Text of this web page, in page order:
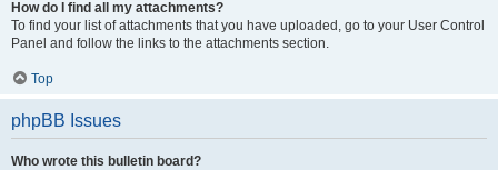
How do I find all my attachments?
To find your list of attachments that you have uploaded, go to your User Control
Panel and follow the links to the attachments section.
Top
phpBB Issues
Who wrote this bulletin board?